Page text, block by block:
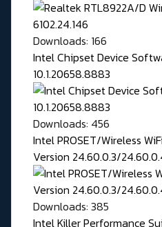
Downloads: 166
Intel Chipset Device
10.1.20658.8883
Downloads: 456
Intel PROSET/Wireless
Version 24.60.0.3/
Downloads: 385
Intel Killer Performance